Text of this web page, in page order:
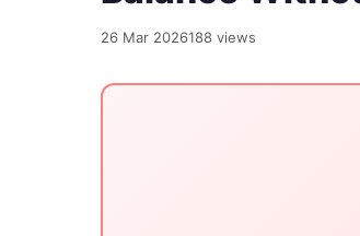
26 Mar 2026188 views